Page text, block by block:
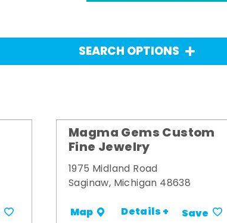
SEARCH OPTIONS
Magma Gems Custom
Fine Jewelry
1975 Midland Road
Saginaw, Michigan 48638
Map Details + Save